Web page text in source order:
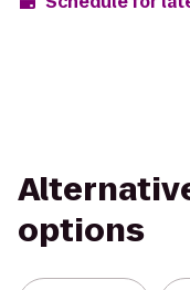
options